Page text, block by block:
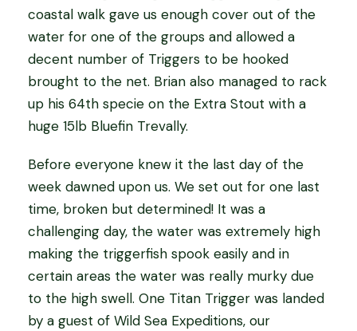
coastal walk gave us enough cover out of the
water for one of the groups and allowed a
decent number of Triggers to be hooked
brought to the net. Brian also managed to rack
up his 64th specie on the Extra Stout with a
huge 15lb Bluefin Trevally.
Before everyone knew it the last day of the
week dawned upon us. We set out for one last
time, broken but determined! It was a
challenging day, the water was extremely high
making the triggerfish spook easily and in
certain areas the water was really murky due
to the high swell. One Titan Trigger was landed
by a guest of Wild Sea Expeditions, our